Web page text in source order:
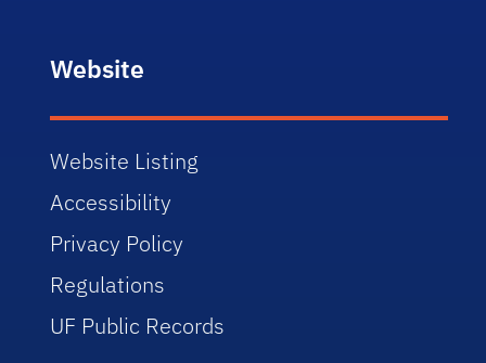
Website
Website Listing
Accessibility
Privacy Policy
Regulations
UF Public Records